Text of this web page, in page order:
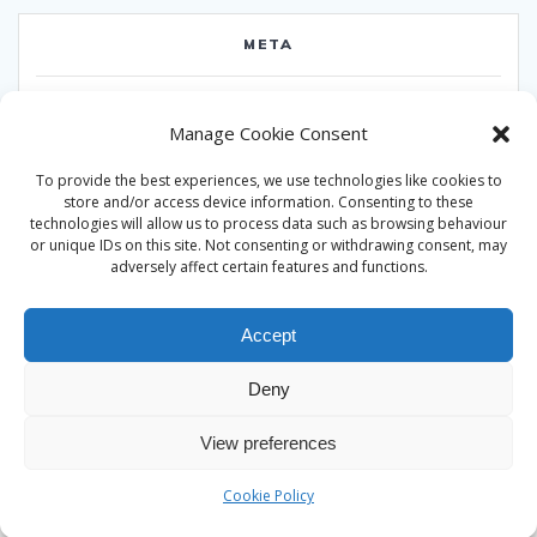
Manage Cookie Consent
To provide the best experiences, we use technologies like cookies to
store and/or access device information. Consenting to these
technologies will allow us to process data such as browsing behaviour
or unique IDs on this site. Not consenting or withdrawing consent, may
adversely affect certain features and functions.
Accept
Deny
View preferences
Cookie Policy
META
Entries feed
Comments feed
WordPress.org
theme